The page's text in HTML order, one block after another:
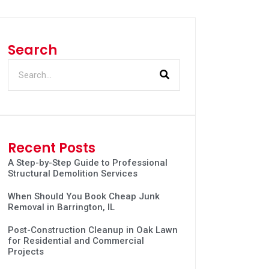
Search
Recent Posts
A Step-by-Step Guide to Professional
Structural Demolition Services
When Should You Book Cheap Junk
Removal in Barrington, IL
Post-Construction Cleanup in Oak Lawn
for Residential and Commercial
Projects